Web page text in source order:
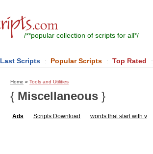
/**popular collection of scripts for all*/
Last Scripts : Popular Scripts : Top Rated :
Home » Tools and Utilities
{ Miscellaneous }
Ads Scripts Download words that start with v